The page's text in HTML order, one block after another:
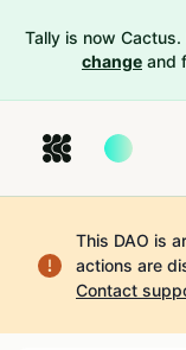
Tally is now
change and
This DAO is
actions are
Contact